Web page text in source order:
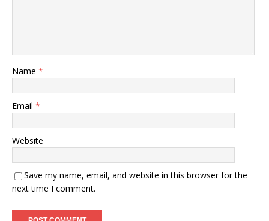
Name *
Email *
Website
Save my name, email, and website in this browser for the
next time I comment.